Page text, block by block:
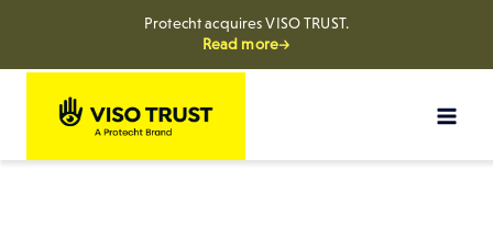
Protecht acquires VISO TRUST.
Read more→